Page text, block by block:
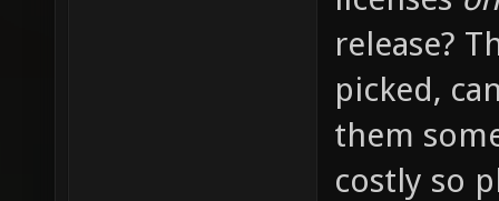
release?
picked,
them
costly so